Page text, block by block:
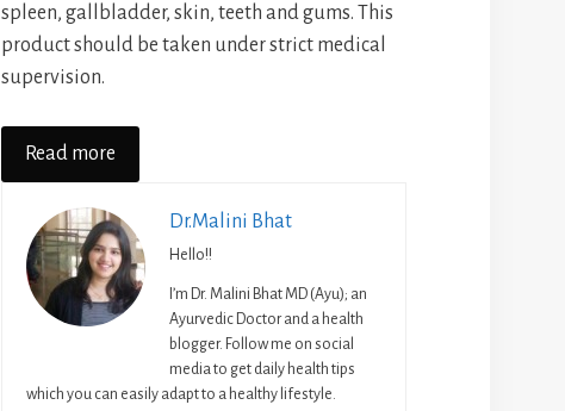
spleen, gallbladder, skin, teeth and gums. This
product should be taken under strict medical
supervision.
Read more
Dr.Malini Bhat
Hello!!
I’m Dr. Malini Bhat MD (Ayu); an
Ayurvedic Doctor and a health
blogger. Follow me on social
media to get daily health tips
which you can easily adapt to a healthy lifestyle.